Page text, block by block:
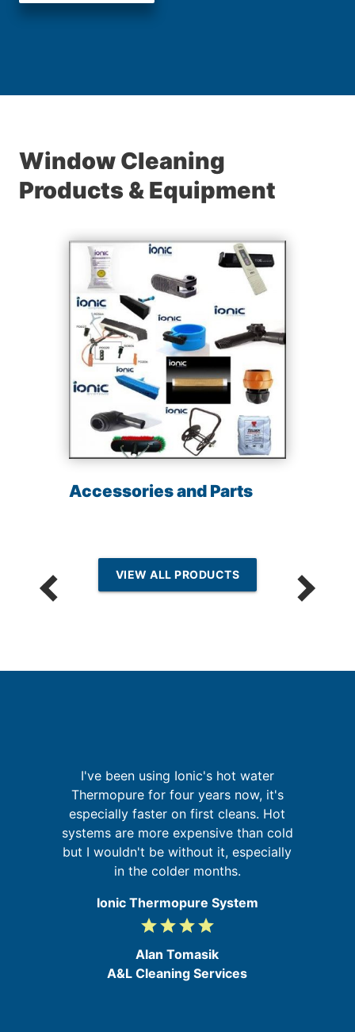
Window Cleaning
Products & Equipment
Accessories and Parts
VIEW ALL PRODUCTS
I've been using Ionic's hot water
Thermopure for four years now, it's
especially faster on first cleans. Hot
systems are more expensive than cold
but I wouldn't be without it, especially
in the colder months.
Ionic Thermopure System
4
5
gradegradegradegrade
Alan Tomasik
A&L Cleaning Services